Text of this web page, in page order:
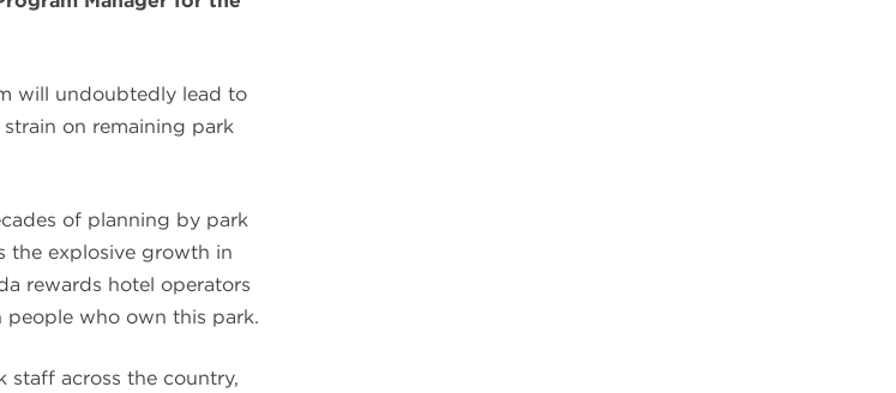
will undoubtedly lead to
on remaining park
of planning by park
the explosive growth in
rewards hotel operators
who own this park.
staff across the country,